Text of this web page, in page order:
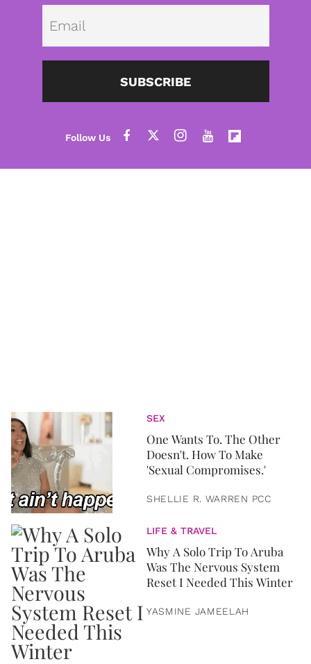
SUBSCRIBE
SEX
One Wants To. The Other
Doesn't. How To Make
'Sexual Compromises.'
SHELLIE R. WARREN PCC
LIFE & TRAVEL
Why A Solo Trip To Aruba
Was The Nervous System
Reset I Needed This Winter
YASMINE JAMEELAH